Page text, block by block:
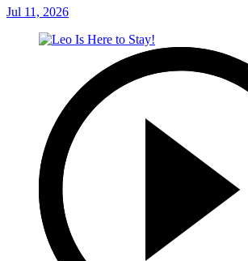
Jul 11, 2026